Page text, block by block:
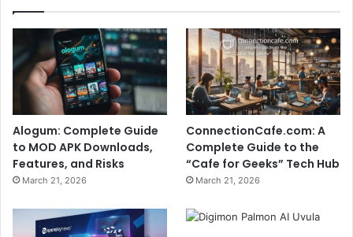
Alogum: Complete Guide
to MOD APK Downloads,
Features, and Risks
March 21, 2026
ConnectionCafe.com: A
Complete Guide to the
“Cafe for Geeks” Tech Hub
March 21, 2026